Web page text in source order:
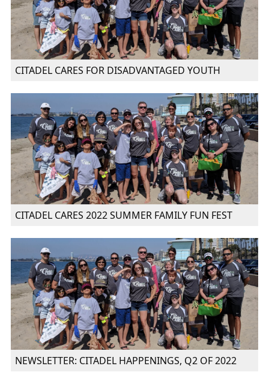
CITADEL CARES FOR DISADVANTAGED YOUTH
CITADEL CARES 2022 SUMMER FAMILY FUN FEST
NEWSLETTER: CITADEL HAPPENINGS, Q2 OF 2022